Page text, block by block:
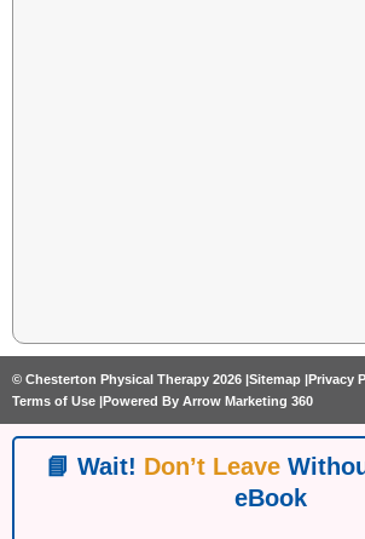
© Chesterton Physical Therapy 2026 | Sitemap | Privacy
Terms of Use |
Powered By Arrow Marketing 360
📘 Wait! Don’t Leave
eBook